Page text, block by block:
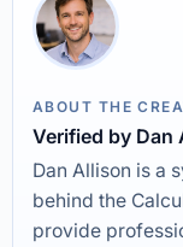
ABOUT THE
Verified by Dan
Dan Allison is a
behind the
provide